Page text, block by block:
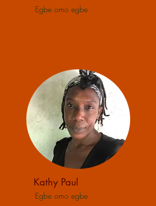
Egbe omo egbe
Kathy Paul
Egbe omo egbe